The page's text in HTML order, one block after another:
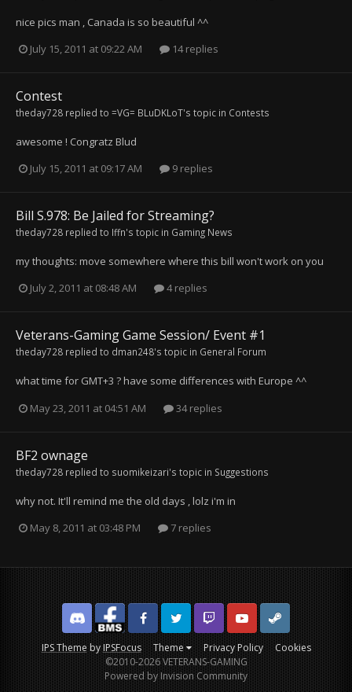
nice pics man , Canada is so beautiful ^^
July 15, 2011 at 09:22 AM
14 replies
Contest
theday728 replied to =VG= BLuDKLoT's topic in Contests
awesome ! Congratz Blud
July 15, 2011 at 09:17 AM
9 replies
Bill S.978: Be Jailed for Streaming?
theday728 replied to Iffn's topic in Gaming News
my thoughts: move somewhere where this bill won't work on you
July 2, 2011 at 08:48 AM
4 replies
Veterans-Gaming Game Session/ Event #1
theday728 replied to dman248's topic in General Forum
what time for GMT+3 ? have some differences with Europe ^^
May 23, 2011 at 04:51 AM
34 replies
BF2 ownage
theday728 replied to suomikeizari's topic in Suggestions
why not. It'll remind me the old days , lolz i'm in
May 8, 2011 at 03:48 PM
7 replies
IPS ThemebyIPSFocus Theme Privacy Policy Cookies
DiscordFacebook BMSFacebook VG
Twitter Twitch YouTubeSteam
©2010-2026 VETERANS-GAMING
Powered by Invision Community